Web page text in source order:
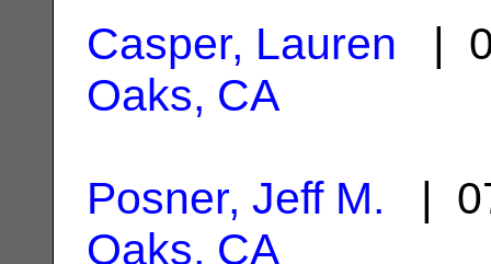
Casper, Lauren |
Oaks, CA
Posner, Jeff M. |
Oaks, CA